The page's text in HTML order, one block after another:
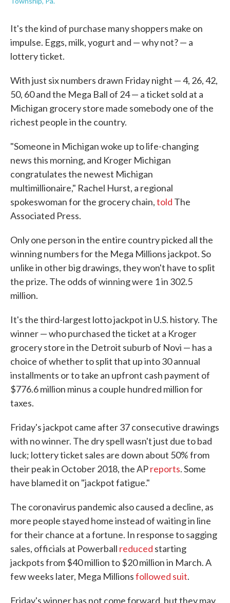
It's the kind of purchase many shoppers make on
impulse. Eggs, milk, yogurt and — why not? — a
lottery ticket.
With just six numbers drawn Friday night — 4, 26, 42,
50, 60 and the Mega Ball of 24 — a ticket sold at a
Michigan grocery store made somebody one of the
richest people in the country.
"Someone in Michigan woke up to life-changing
news this morning, and Kroger Michigan
congratulates the newest Michigan
multimillionaire," Rachel Hurst, a regional
spokeswoman for the grocery chain,told The
Associated Press.
Only one person in the entire country picked all the
winning numbers for the Mega Millions jackpot. So
unlike in other big drawings, they won't have to split
the prize. The odds of winning were 1 in 302.5
million.
It's the third-largest lotto jackpot in U.S. history. The
winner — who purchased the ticket at a Kroger
grocery store in the Detroit suburb of Novi — has a
choice of whether to split that up into 30 annual
installments or to take an upfront cash payment of
$776.6 million minus a couple hundred million for
taxes.
Friday's jackpot came after 37 consecutive drawings
with no winner. The dry spell wasn't just due to bad
luck; lottery ticket sales are down about 50% from
their peak in October 2018, the APreports. Some
have blamed it on "jackpot fatigue."
The coronavirus pandemic also caused a decline, as
more people stayed home instead of waiting in line
for their chance at a fortune. In response to sagging
sales, officials at Powerball reduced starting
jackpots from $40 million to $20 million in March. A
few weeks later, Mega Millionsfollowed suit.
Friday's winner has not come forward, but they may